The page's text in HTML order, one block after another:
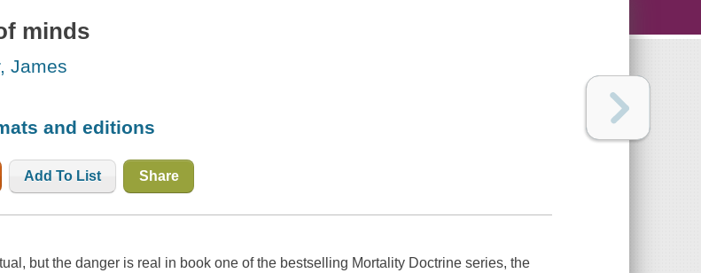
minds
James
and editions
Add To List Share
but the danger is real in book one of the bestselling Mortality Doctrine series, the